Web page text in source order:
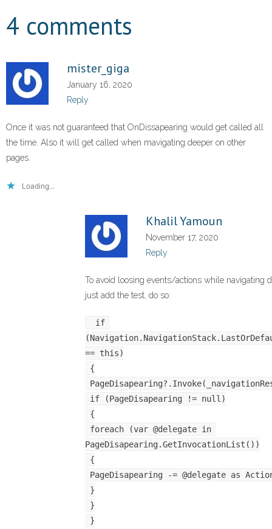
4 comments
mister_giga
January 16, 2020
Reply
Once it was not guaranteed that OnDissapearing would get called all
the time. Also it will get called when mavigating deeper on other
pages.
Loading...
Khalil Yamoun
November 17, 2020
Reply
To avoid loosing events/actions while navigating
just add the test, do so:
== this)
{
if (PageDisapearing != null)
{
PageDisapearing.GetInvocationList())
{
PageDisapearing -= @delegate as
}
}
}